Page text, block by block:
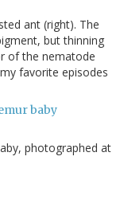
ant (right). The
but thinning
of the nematode
favorite episodes
baby
photographed at